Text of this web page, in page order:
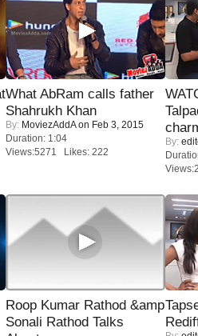
What AbRam calls father
Shahrukh Khan
By: MoviezAddAon Feb 3, 2015
Duration: 1:04
Views:5271 Likes: 222
By:
Roop Kumar Rathod &amp
Sonali Rathod Talks